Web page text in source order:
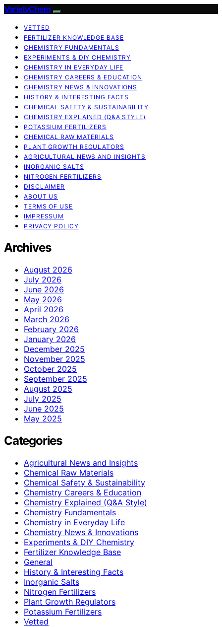
VarietyChem
VETTED
FERTILIZER KNOWLEDGE BASE
CHEMISTRY FUNDAMENTALS
EXPERIMENTS & DIY CHEMISTRY
CHEMISTRY IN EVERYDAY LIFE
CHEMISTRY CAREERS & EDUCATION
CHEMISTRY NEWS & INNOVATIONS
HISTORY & INTERESTING FACTS
CHEMICAL SAFETY & SUSTAINABILITY
CHEMISTRY EXPLAINED (Q&A STYLE)
POTASSIUM FERTILIZERS
CHEMICAL RAW MATERIALS
PLANT GROWTH REGULATORS
AGRICULTURAL NEWS AND INSIGHTS
INORGANIC SALTS
NITROGEN FERTILIZERS
DISCLAIMER
ABOUT US
TERMS OF USE
IMPRESSUM
PRIVACY POLICY
Archives
August 2026
July 2026
June 2026
May 2026
April 2026
March 2026
February 2026
January 2026
December 2025
November 2025
October 2025
September 2025
August 2025
July 2025
June 2025
May 2025
Categories
Agricultural News and Insights
Chemical Raw Materials
Chemical Safety & Sustainability
Chemistry Careers & Education
Chemistry Explained (Q&A Style)
Chemistry Fundamentals
Chemistry in Everyday Life
Chemistry News & Innovations
Experiments & DIY Chemistry
Fertilizer Knowledge Base
General
History & Interesting Facts
Inorganic Salts
Nitrogen Fertilizers
Plant Growth Regulators
Potassium Fertilizers
Vetted